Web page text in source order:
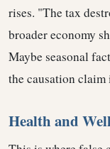
rises. "The tax
broader economy
Maybe seasonal
the causation claim
Health and